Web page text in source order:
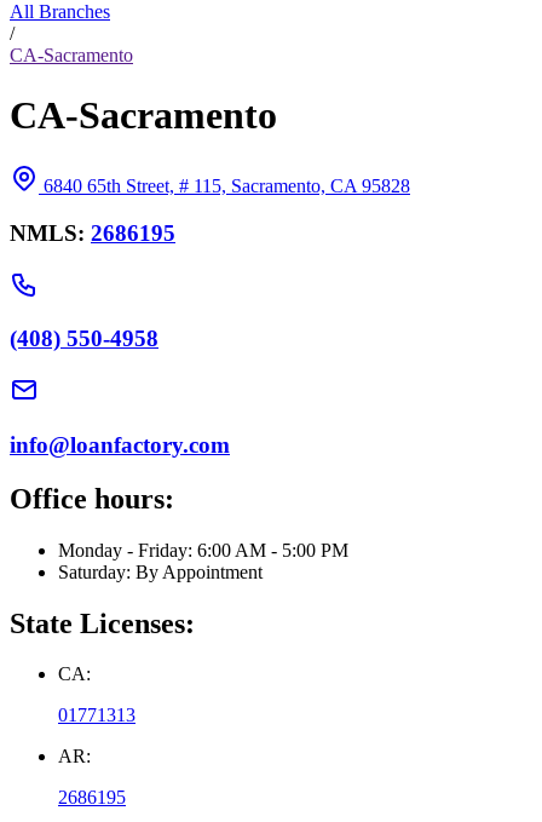
All Branches
/
CA-Sacramento
CA-Sacramento
6840 65th Street, # 115, Sacramento, CA 95828
NMLS: 2686195
(408) 550-4958
info@loanfactory.com
Office hours:
Monday - Friday: 6:00 AM - 5:00 PM
Saturday: By Appointment
State Licenses:
CA:
01771313
AR:
2686195